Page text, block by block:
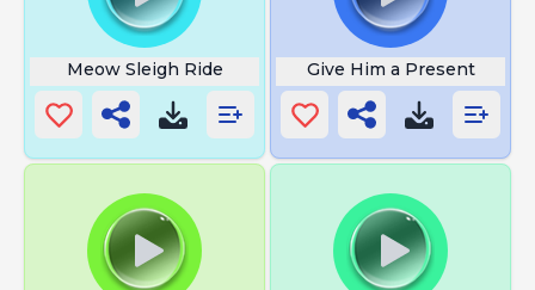
Meow Sleigh Ride Give Him a Present